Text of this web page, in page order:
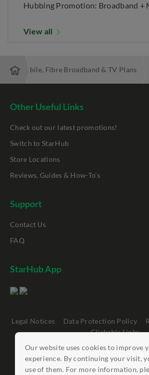
Our website uses cookies to improve
experience. By continuing your visit,
use of them. For more information,
Hubbing Promotion: Broadband +
View all
Best Mobile, Fibre Broadband & TV Plans
Other Useful Links
Check out our latest promotions!
Switch to StarHub
Store Locations
Reviews, Guides & How-To's
Support
Contact Us
FAQ
StarHub App
Legal Notices Data Protection Policy
Clickable Links
©StarHub 2026 . All rights